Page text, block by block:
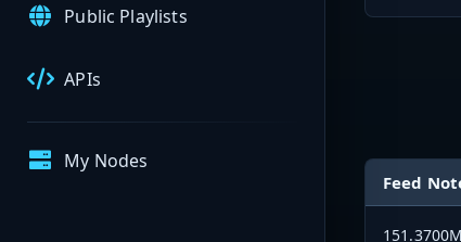
Public Playlists
APIs
My Nodes
Feed